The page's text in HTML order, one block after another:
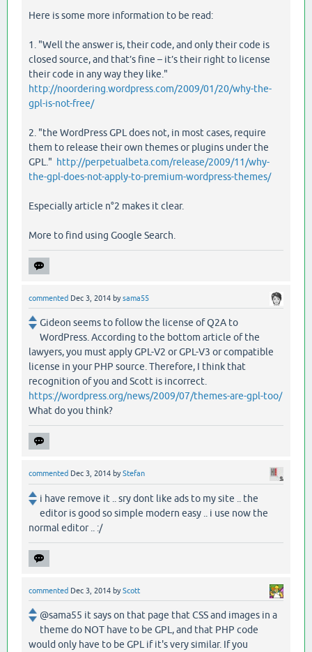
Here is some more information to be read:
1. "Well the answer is, their code, and only their code is
closed source, and that’s fine – it’s their right to license
their code in any way they like."
http://noordering.wordpress.com/2009/01/20/why-the-
gpl-is-not-free/
2. "the WordPress GPL does not, in most cases, require
them to release their own themes or plugins under the
GPL." http://perpetualbeta.com/release/2009/11/why-
the-gpl-does-not-apply-to-premium-wordpress-themes/
Especially article n°2 makes it clear.
More to find using Google Search.
commented Dec 3, 2014 bysama55
Gideon seems to follow the license of Q2A to
WordPress. According to the bottom article of the
lawyers, you must apply GPL-V2 or GPL-V3 or compatible
license in your PHP source. Therefore, I think that
recognition of you and Scott is incorrect.
https://wordpress.org/news/2009/07/themes-are-gpl-too/
What do you think?
commented Dec 3, 2014 byStefan
i have remove it .. sry dont like ads to my site .. the
editor is good so simple modern easy .. i use now the
normal editor .. :/
commented Dec 3, 2014 byScott
@sama55 it says on that page that CSS and images in a
theme do NOT have to be GPL, and that PHP code
would only have to be GPL if it's very similar. If you